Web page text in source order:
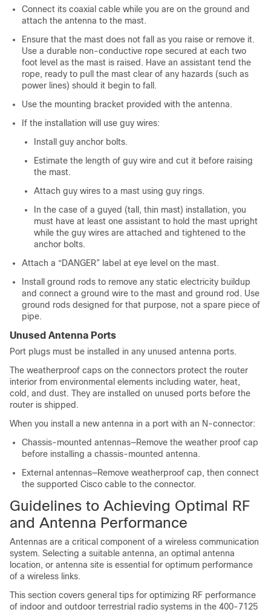
Connect its coaxial cable while you are on the ground and
attach the antenna to the mast.
Ensure that the mast does not fall as you raise or remove it.
Use a durable non-conductive rope secured at each two
foot level as the mast is raised. Have an assistant tend the
rope, ready to pull the mast clear of any hazards (such as
power lines) should it begin to fall.
Use the mounting bracket provided with the antenna.
If the installation will use guy wires:
Install guy anchor bolts.
Estimate the length of guy wire and cut it before raising
the mast.
Attach guy wires to a mast using guy rings.
In the case of a guyed (tall, thin mast) installation, you
must have at least one assistant to hold the mast upright
while the guy wires are attached and tightened to the
anchor bolts.
Attach a “DANGER” label at eye level on the mast.
Install ground rods to remove any static electricity buildup
and connect a ground wire to the mast and ground rod. Use
ground rods designed for that purpose, not a spare piece of
pipe.
Unused Antenna Ports
Port plugs must be installed in any unused antenna ports.
The weatherproof caps on the connectors protect the router
interior from environmental elements including water, heat,
cold, and dust. They are installed on unused ports before the
router is shipped.
When you install a new antenna in a port with an N-connector:
Chassis-mounted antennas—Remove the weather proof cap
before installing a chassis-mounted antenna.
External antennas—Remove weatherproof cap, then connect
the supported Cisco cable to the connector.
Guidelines to Achieving Optimal RF
and Antenna Performance
Antennas are a critical component of a wireless communication
system. Selecting a suitable antenna, an optimal antenna
location, or antenna site is essential for optimum performance
of a wireless links.
This section covers general tips for optimizing RF performance
of indoor and outdoor terrestrial radio systems in the 400-7125